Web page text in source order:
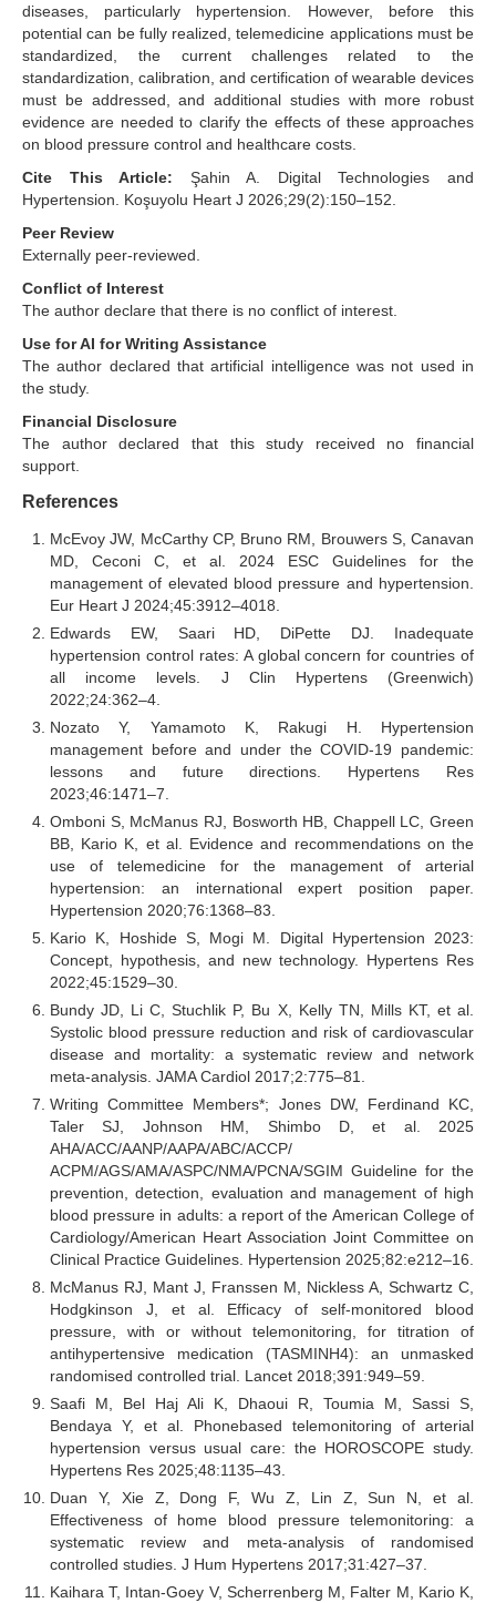
diseases, particularly hypertension. However, before this
potential can be fully realized, telemedicine applications must be
standardized, the current challenges related to the
standardization, calibration, and certification of wearable devices
must be addressed, and additional studies with more robust
evidence are needed to clarify the effects of these approaches
on blood pressure control and healthcare costs.
Cite This Article: Şahin A. Digital Technologies and
Hypertension. Koşuyolu Heart J 2026;29(2):150–152.
Peer Review
Externally peer-reviewed.
Conflict of Interest
The author declare that there is no conflict of interest.
Use for AI for Writing Assistance
The author declared that artificial intelligence was not used in
the study.
Financial Disclosure
The author declared that this study received no financial
support.
References
McEvoy JW, McCarthy CP, Bruno RM, Brouwers S, Canavan
MD, Ceconi C, et al. 2024 ESC Guidelines for the
management of elevated blood pressure and hypertension.
Eur Heart J 2024;45:3912–4018.
Edwards EW, Saari HD, DiPette DJ. Inadequate
hypertension control rates: A global concern for countries of
all income levels. J Clin Hypertens (Greenwich)
2022;24:362–4.
Nozato Y, Yamamoto K, Rakugi H. Hypertension
management before and under the COVID-19 pandemic:
lessons and future directions. Hypertens Res
2023;46:1471–7.
Omboni S, McManus RJ, Bosworth HB, Chappell LC, Green
BB, Kario K, et al. Evidence and recommendations on the
use of telemedicine for the management of arterial
hypertension: an international expert position paper.
Hypertension 2020;76:1368–83.
Kario K, Hoshide S, Mogi M. Digital Hypertension 2023:
Concept, hypothesis, and new technology. Hypertens Res
2022;45:1529–30.
Bundy JD, Li C, Stuchlik P, Bu X, Kelly TN, Mills KT, et al.
Systolic blood pressure reduction and risk of cardiovascular
disease and mortality: a systematic review and network
meta-analysis. JAMA Cardiol 2017;2:775–81.
Writing Committee Members*; Jones DW, Ferdinand KC,
Taler SJ, Johnson HM, Shimbo D, et al. 2025
AHA/ACC/AANP/AAPA/ABC/ACCP/
ACPM/AGS/AMA/ASPC/NMA/PCNA/SGIM Guideline for the
prevention, detection, evaluation and management of high
blood pressure in adults: a report of the American College of
Cardiology/American Heart Association Joint Committee on
Clinical Practice Guidelines. Hypertension 2025;82:e212–16.
McManus RJ, Mant J, Franssen M, Nickless A, Schwartz C,
Hodgkinson J, et al. Efficacy of self-monitored blood
pressure, with or without telemonitoring, for titration of
antihypertensive medication (TASMINH4): an unmasked
randomised controlled trial. Lancet 2018;391:949–59.
Saafi M, Bel Haj Ali K, Dhaoui R, Toumia M, Sassi S,
Bendaya Y, et al. Phonebased telemonitoring of arterial
hypertension versus usual care: the HOROSCOPE study.
Hypertens Res 2025;48:1135–43.
Duan Y, Xie Z, Dong F, Wu Z, Lin Z, Sun N, et al.
Effectiveness of home blood pressure telemonitoring: a
systematic review and meta-analysis of randomised
controlled studies. J Hum Hypertens 2017;31:427–37.
Kaihara T, Intan-Goey V, Scherrenberg M, Falter M, Kario K,